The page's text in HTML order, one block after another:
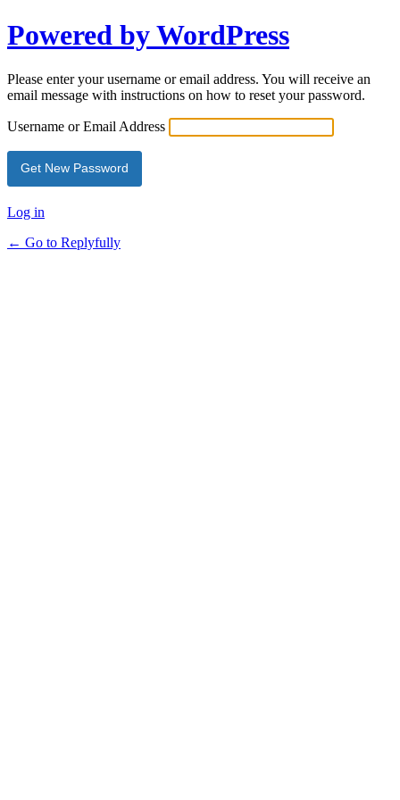
Powered by WordPress
Please enter your username or email address. You will receive an
email message with instructions on how to reset your password.
Username or Email Address
Log in
← Go to Replyfully